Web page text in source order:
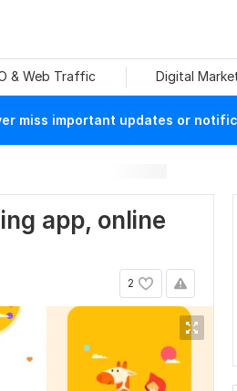
& Web Traffic Digital
miss important updates or
app, online
2